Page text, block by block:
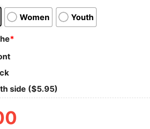
Women Youth
*
side ($5.95)